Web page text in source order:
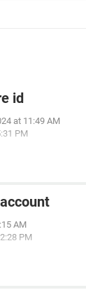
id
at 11:49 AM
PM
AM
PM